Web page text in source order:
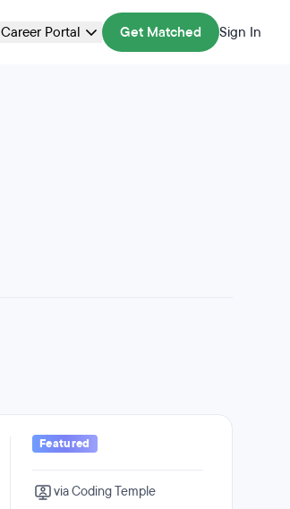
Career Portal Get Matched Sign In
Featured
via Coding Temple